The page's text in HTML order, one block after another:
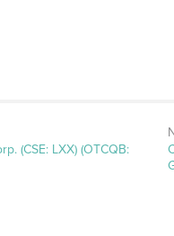
(CSE: LXX) (OTCQB: